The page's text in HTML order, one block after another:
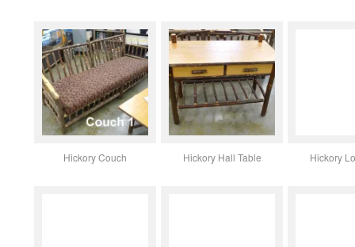
Hickory Couch Hickory Hall Table Hickory